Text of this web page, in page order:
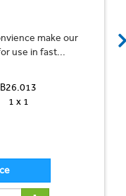
make our
use in fast...
B26.013
1 x 1